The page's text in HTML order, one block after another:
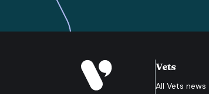
Vets
All Vets news